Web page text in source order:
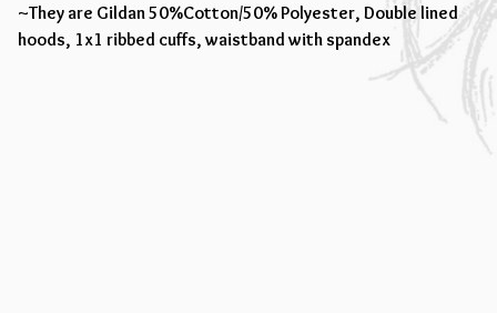
~They are Gildan 50%Cotton/50% Polyester, Double lined
hoods, 1x1 ribbed cuffs, waistband with spandex